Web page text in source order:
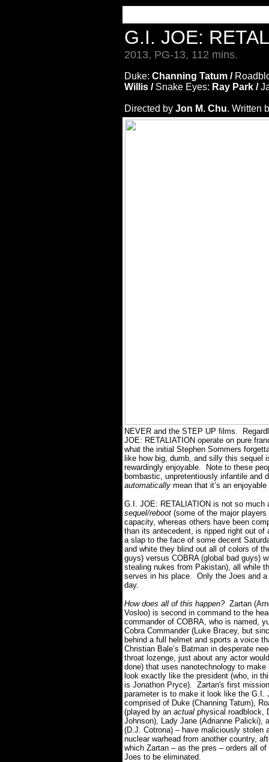
G.I. JOE:
2013, PG-13, 112 mins.
Duke: Channing Tatum /
Willis / Snake Eyes: Ray Park /
Directed by Jon M. Chu. Written
NEVER and the STEP UP films.
JOE: RETALIATION operate on pure
what the initial Stephen Sommers
like how big, dumb, and silly this
rewardingly enjoyable.
Note to these
bombastic, unpretentiously infantile and
automatically mean that it’s an
G.I. JOE: RETALIATION is not so much
sequel/reboot (some of the major
capacity, whereas others have been
than its antecedent, is ripped right out
a slap to the face of some decent
and white they blind out all of colors of
guys) versus COBRA (global bad guys)
stealing nukes from Pakistan), all while
serves in his place. Only the Joes and
day.
How does all of this happen? Zartan
Vosloo) is second in command to the
commander of COBRA, who is named,
Cobra Commander (Luke Bracey, but
behind a full helmet and sports a voice
Christian Bale’s Batman in desperate
throat lozenge, just about any actor
done) that uses nanotechnology to make
look exactly like the president (who, in
is Jonathon Pryce). Zartan's first mission
parameter is to make it look like the G.I.
comprised of Duke (Channing Tatum),
(played by an actual physical roadblock,
Johnson), Lady Jane (Adrianne Palicki),
(D.J. Cotrona) – have maliciously stolen
nuclear warhead from another country,
which Zartan – as the pres – orders all of
Joes to be eliminated.